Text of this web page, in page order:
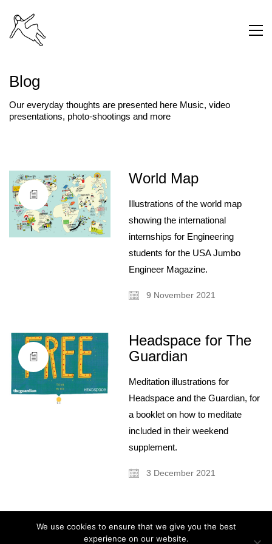
Blog
Our everyday thoughts are presented here Music, video
presentations, photo-shootings and more
World Map
Illustrations of the world map
showing the international
internships for Engineering
students for the USA Jumbo
Engineer Magazine.
9 November 2021
Headspace for The
Guardian
Meditation illustrations for
Headspace and the Guardian, for
a booklet on how to meditate
included in their weekend
supplement.
3 December 2021
About
Artist and illustrator exploring the absurd and surreal, Cristina Guitian
specialises in murals, installations and illustration. She is available for
public and private commissions; painting and drawing in live events;
We use cookies to ensure that we give you the best
experience on our website.